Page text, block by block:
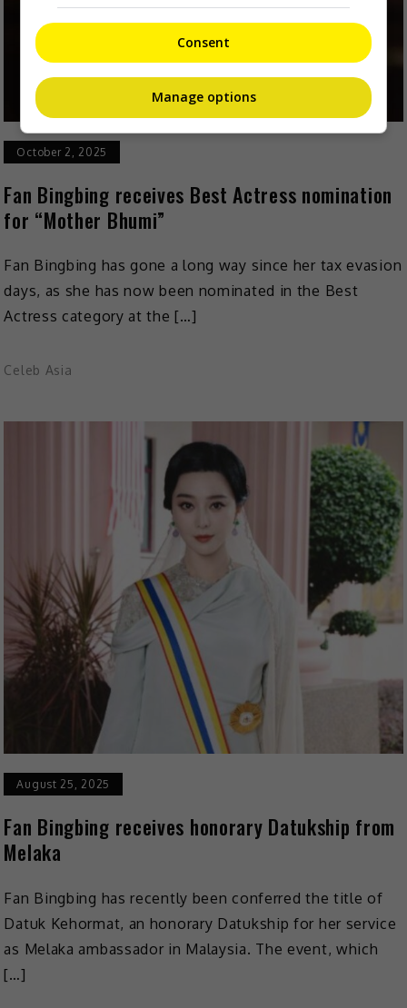
October 2, 2025
Fan Bingbing receives Best Actress nomination
for “Mother Bhumi”
Fan Bingbing has gone a long way since her tax evasion
days, as she has now been nominated in the Best
Actress category at the […]
Celeb Asia
August 25, 2025
Fan Bingbing receives honorary Datukship from
Melaka
Fan Bingbing has recently been conferred the title of
Datuk Kehormat, an honorary Datukship for her service
as Melaka ambassador in Malaysia. The event, which
[…]
Consent
Manage options